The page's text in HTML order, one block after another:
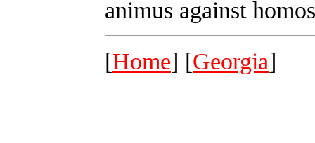
animus against
[Home] [Georgia]